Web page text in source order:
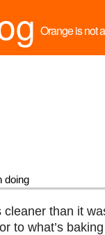
Orange is not
doing
than it
to what’s